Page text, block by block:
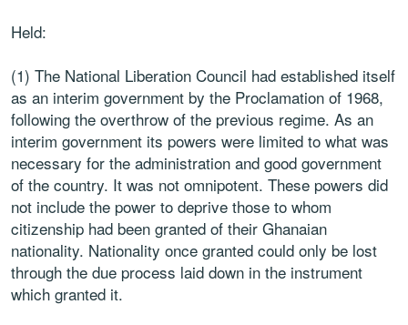
Held:
(1) The National Liberation Council had established itself
as an interim government by the Proclamation of 1968,
following the overthrow of the previous regime. As an
interim government its powers were limited to what was
necessary for the administration and good government
of the country. It was not omnipotent. These powers did
not include the power to deprive those to whom
citizenship had been granted of their Ghanaian
nationality. Nationality once granted could only be lost
through the due process laid down in the instrument
which granted it.